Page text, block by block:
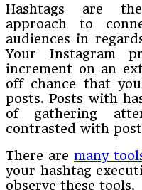
Hashtags are
approach to
audiences in
Your Instagram
increment on an
off chance that
posts. Posts with
of gathering
contrasted with
There aremany
your hashtag
observe these tools.